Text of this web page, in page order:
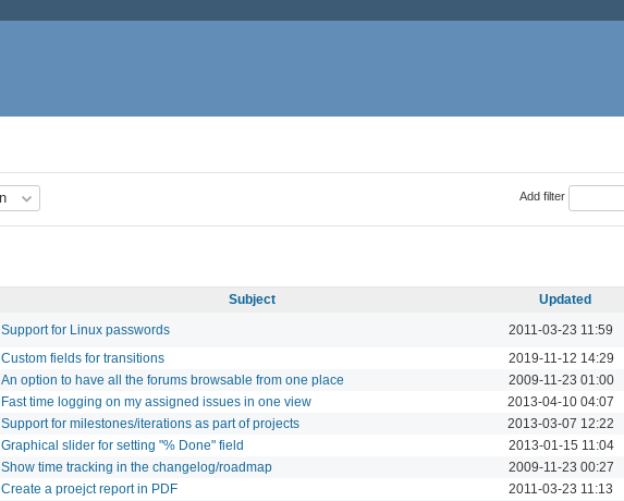
Add filter
Subject Updated
Support for Linux passwords 2011-03-23 11:59
Custom fields for transitions 2019-11-12 14:29
An option to have all the forums browsable from one place 2009-11-23 01:00
Fast time logging on my assigned issues in one view 2013-04-10 04:07
Support for milestones/iterations as part of projects 2013-03-07 12:22
Graphical slider for setting "% Done" field 2013-01-15 11:04
Show time tracking in the changelog/roadmap 2009-11-23 00:27
Create a proejct report in PDF 2011-03-23 11:13